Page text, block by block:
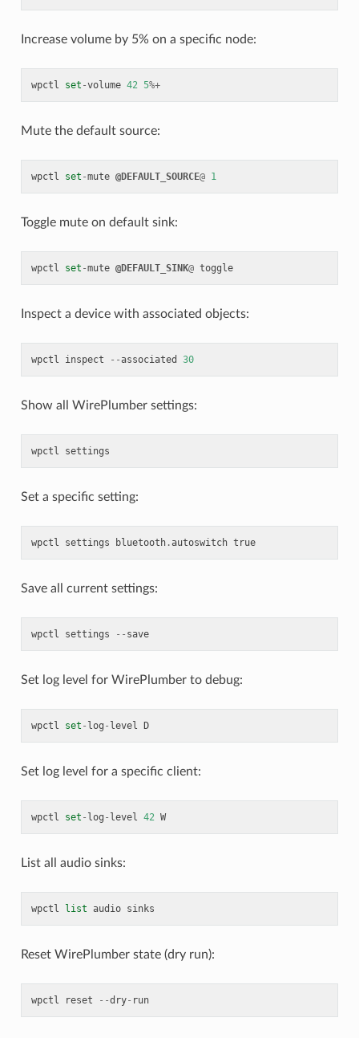
Increase volume by 5% on a specific node:
wpctl set -volume 42 5%+
Mute the default source:
wpctl set -mute @DEFAULT_SOURCE@ 1
Toggle mute on default sink:
wpctl set -mute @DEFAULT_SINK@ toggle
Inspect a device with associated objects:
wpctl inspect --associated 30
Show all WirePlumber settings:
wpctl settings
Set a specific setting:
wpctl settings bluetooth.autoswitch true
Save all current settings:
wpctl settings -- save
Set log level for WirePlumber to debug:
wpctl set - log - level D
Set log level for a specific client:
wpctl set - log - level 42 W
List all audio sinks:
wpctl list audio sinks
Reset WirePlumber state (dry run):
wpctl reset --dry- run